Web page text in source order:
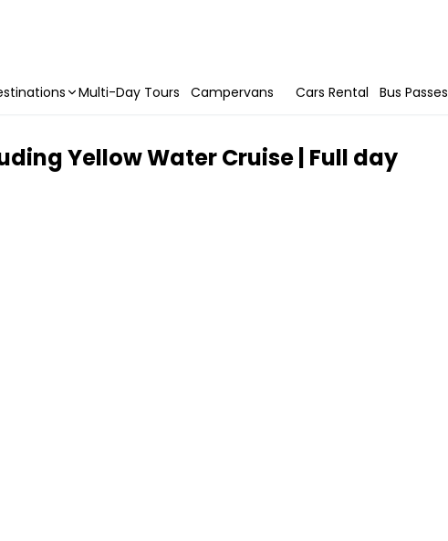
Multi-Day Tours Campervans Cars Rental Bus Passes
Yellow Water Cruise | Full day